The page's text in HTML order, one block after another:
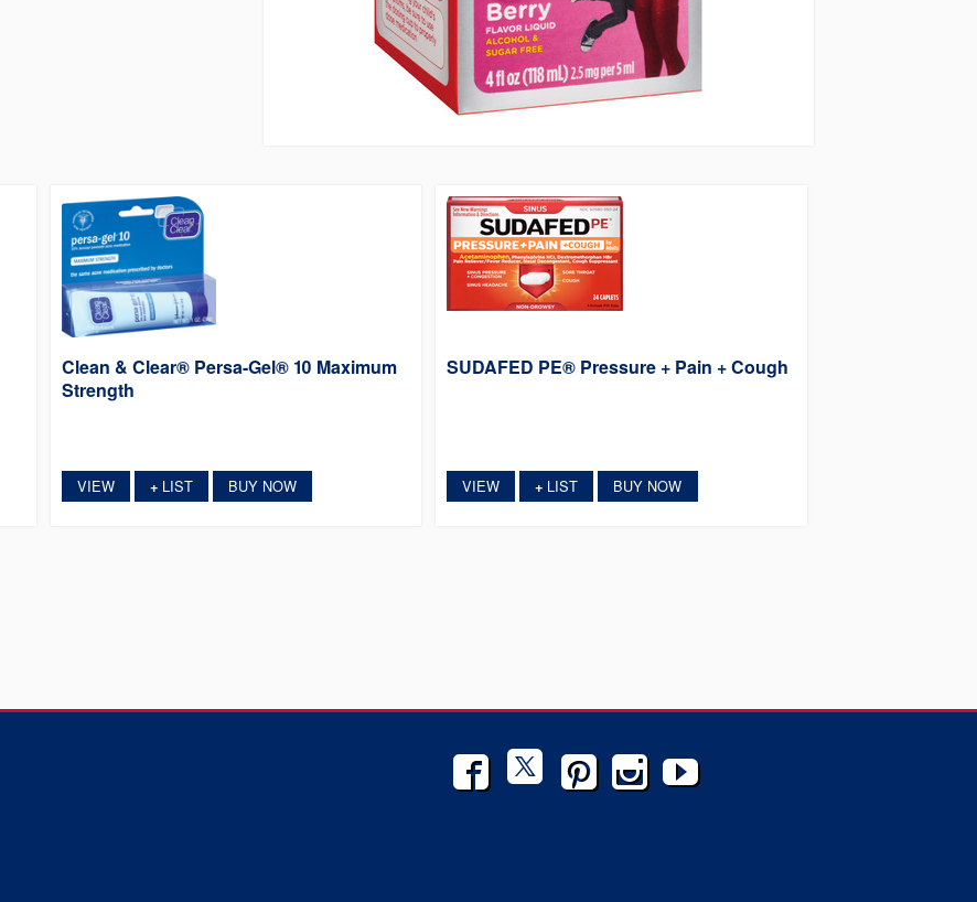
Clean & Clear® Persa-Gel® 10 Maximum
Strength
VIEW +LIST BUY NOW
SUDAFED PE® Pressure + Pain + Cough
VIEW + LIST BUY NOW